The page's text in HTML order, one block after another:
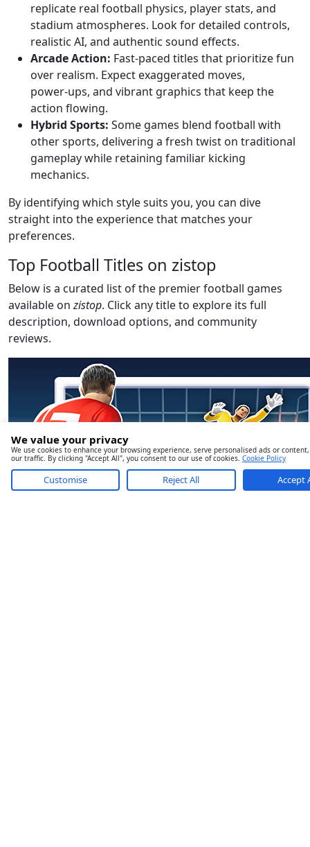
replicate real football physics, player stats, and
stadium atmospheres. Look for detailed controls,
realistic AI, and authentic sound effects.
Arcade Action: Fast‑paced titles that prioritize fun
over realism. Expect exaggerated moves,
power‑ups, and vibrant graphics that keep the
action flowing.
Hybrid Sports: Some games blend football with
other sports, delivering a fresh twist on traditional
gameplay while retaining familiar kicking
mechanics.
By identifying which style suits you, you can dive
straight into the experience that matches your
preferences.
Top Football Titles on zistop
Below is a curated list of the premier football games
available onzistop. Click any title to explore its full
description, download options, and community
reviews.
We value your privacy
We use cookies to enhance your browsing experience, serve personalised ads or
our traffic. By clicking "Accept All", you consent to our use of cookies. Cookie Policy
Customise Reject All Accept